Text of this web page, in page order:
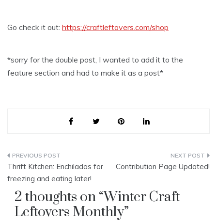
Go check it out: https://craftleftovers.com/shop
*sorry for the double post, I wanted to add it to the
feature section and had to make it as a post*
Post
navigation
Thrift Kitchen: Enchiladas for
freezing and eating later!
Contribution Page Updated!
2 thoughts on “Winter Craft
Leftovers Monthly”